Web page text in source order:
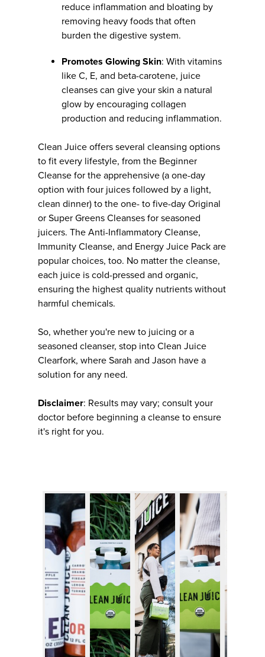
reduce inflammation and bloating by
removing heavy foods that often
burden the digestive system.
Promotes Glowing Skin: With vitamins
like C, E, and beta-carotene, juice
cleanses can give your skin a natural
glow by encouraging collagen
production and reducing inflammation.
Clean Juice offers several cleansing options
to fit every lifestyle, from the Beginner
Cleanse for the apprehensive (a one-day
option with four juices followed by a light,
clean dinner) to the one- to five-day Original
or Super Greens Cleanses for seasoned
juicers. The Anti-Inflammatory Cleanse,
Immunity Cleanse, and Energy Juice Pack are
popular choices, too. No matter the cleanse,
each juice is cold-pressed and organic,
ensuring the highest quality nutrients without
harmful chemicals.
So, whether you're new to juicing or a
seasoned cleanser, stop into Clean Juice
Clearfork, where Sarah and Jason have a
solution for any need.
Disclaimer: Results may vary; consult your
doctor before beginning a cleanse to ensure
it's right for you.